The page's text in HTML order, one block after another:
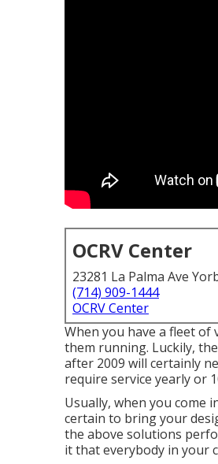
OCRV Center
23281 La Palma Ave
(714) 909-1444
OCRV Center
When you have a fleet of
them running. Luckily,
after 2009 will certainly
require service yearly or
Usually, when you come
certain to bring your
the above solutions
it that everybody in your